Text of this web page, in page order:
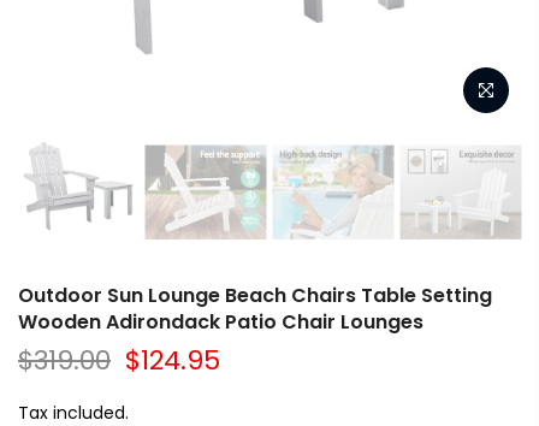
Outdoor Sun Lounge Beach Chairs Table Setting
Wooden Adirondack Patio Chair Lounges
$319.00 $124.95
Tax included.